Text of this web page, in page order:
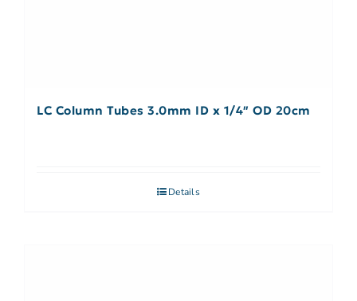
LC Column Tubes 3.0mm ID x 1/4″ OD 20cm
Details